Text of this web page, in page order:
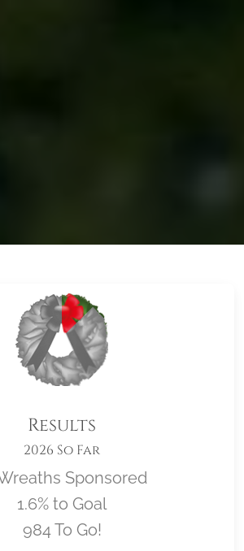
Results
2026 So Far
Sponsored
1.6% to Goal
984 To Go!